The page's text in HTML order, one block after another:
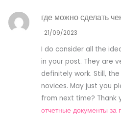
где можно сделать
21/09/2023
I do consider all the
in your post. They are
definitely work. Still,
novices. May just you
from next time? Thank
отчетные документы за